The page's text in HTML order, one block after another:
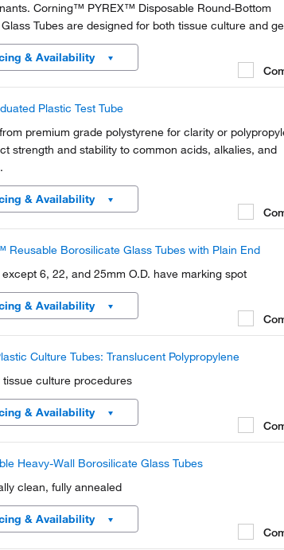
Corning™ PYREX™ Disposable Round-Bottom
Tubes are designed for both tissue culture and
work.
& Availability
Plastic Test Tube
premium grade polystyrene for clarity or
strength and stability to common acids, alkalies, and
& Availability
Reusable Borosilicate Glass Tubes with Plain End
except 6, 22, and 25mm O.D. have marking spot
& Availability
Culture Tubes: Translucent Polypropylene
tissue culture procedures
& Availability
Heavy-Wall Borosilicate Glass Tubes
clean, fully annealed
& Availability